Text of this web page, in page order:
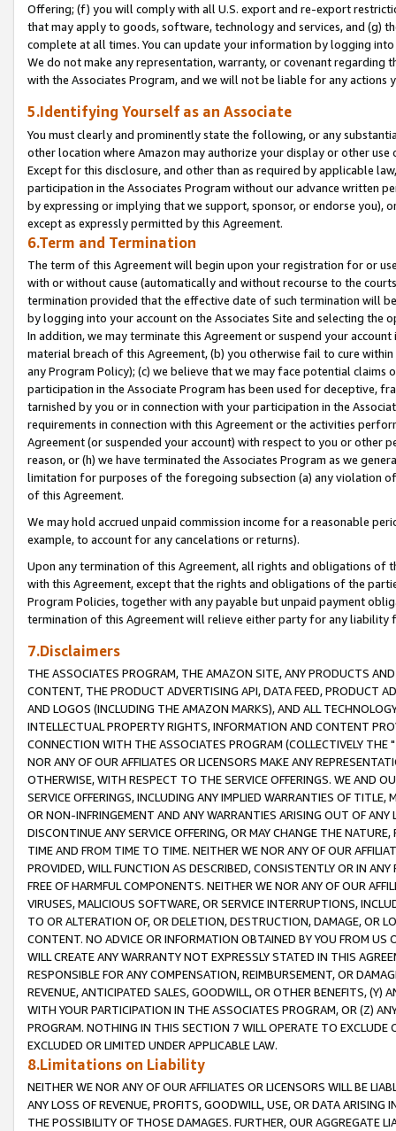
Offering; (f) you will comply with all U.S. export and re-export
that may apply to goods, software, technology and services, and (g)
complete at all times. You can update your information by logging
We do not make any representation, warranty, or covenant regarding
with the Associates Program, and we will not be liable for any actions
5.Identifying Yourself as an Associate
You must clearly and prominently state the following, or any
other location where Amazon may authorize your display or other
Except for this disclosure, and other than as required by applicable
participation in the Associates Program without our advance written
by expressing or implying that we support, sponsor, or endorse you),
except as expressly permitted by this Agreement.
6.Term and Termination
The term of this Agreement will begin upon your registration for or
with or without cause (automatically and without recourse to the
termination provided that the effective date of such termination will
by logging into your account on the Associates Site and selecting the
In addition, we may terminate this Agreement or suspend your
material breach of this Agreement, (b) you otherwise fail to cure
any Program Policy); (c) we believe that we may face potential
participation in the Associate Program has been used for deceptive,
tarnished by you or in connection with your participation in the
requirements in connection with this Agreement or the activities
Agreement (or suspended your account) with respect to you or other
reason, or (h) we have terminated the Associates Program as we
limitation for purposes of the foregoing subsection (a) any violation
of this Agreement.
We may hold accrued unpaid commission income for a reasonable
example, to account for any cancelations or returns).
Upon any termination of this Agreement, all rights and obligations of
with this Agreement, except that the rights and obligations of the
Program Policies, together with any payable but unpaid payment
termination of this Agreement will relieve either party for any liability
7.Disclaimers
THE ASSOCIATES PROGRAM, THE AMAZON SITE, ANY PRODUCTS
CONTENT, THE PRODUCT ADVERTISING API, DATA FEED, PRODUCT
AND LOGOS (INCLUDING THE AMAZON MARKS), AND ALL
INTELLECTUAL PROPERTY RIGHTS, INFORMATION AND CONTENT
CONNECTION WITH THE ASSOCIATES PROGRAM (COLLECTIVELY THE "
NOR ANY OF OUR AFFILIATES OR LICENSORS MAKE ANY
OTHERWISE, WITH RESPECT TO THE SERVICE OFFERINGS. WE AND
SERVICE OFFERINGS, INCLUDING ANY IMPLIED WARRANTIES OF
OR NON-INFRINGEMENT AND ANY WARRANTIES ARISING OUT OF ANY
DISCONTINUE ANY SERVICE OFFERING, OR MAY CHANGE THE
TIME AND FROM TIME TO TIME. NEITHER WE NOR ANY OF OUR
PROVIDED, WILL FUNCTION AS DESCRIBED, CONSISTENTLY OR IN
FREE OF HARMFUL COMPONENTS. NEITHER WE NOR ANY OF OUR
VIRUSES, MALICIOUS SOFTWARE, OR SERVICE INTERRUPTIONS,
TO OR ALTERATION OF, OR DELETION, DESTRUCTION, DAMAGE, OR
CONTENT. NO ADVICE OR INFORMATION OBTAINED BY YOU FROM
WILL CREATE ANY WARRANTY NOT EXPRESSLY STATED IN THIS
RESPONSIBLE FOR ANY COMPENSATION, REIMBURSEMENT, OR
REVENUE, ANTICIPATED SALES, GOODWILL, OR OTHER BENEFITS,
WITH YOUR PARTICIPATION IN THE ASSOCIATES PROGRAM, OR (Z)
PROGRAM. NOTHING IN THIS SECTION 7 WILL OPERATE TO
EXCLUDED OR LIMITED UNDER APPLICABLE LAW.
8.Limitations on Liability
NEITHER WE NOR ANY OF OUR AFFILIATES OR LICENSORS WILL BE
ANY LOSS OF REVENUE, PROFITS, GOODWILL, USE, OR DATA ARISING
THE POSSIBILITY OF THOSE DAMAGES. FURTHER, OUR AGGREGATE